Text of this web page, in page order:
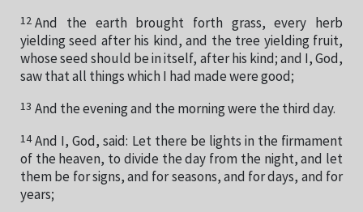
12 And the earth brought forth grass, every herb
yielding seed after his kind, and the tree yielding fruit,
whose seed should be in itself, after his kind; and I, God,
saw that all things which I had made were good;
13 And the evening and the morning were the third day.
14 And I, God, said: Let there be lights in the firmament
of the heaven, to divide the day from the night, and let
them be for signs, and for seasons, and for days, and for
years;